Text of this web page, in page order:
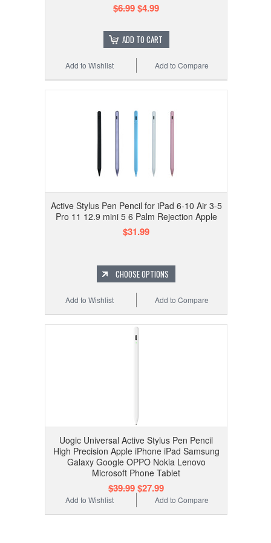
$6.99$4.99
ADD TO CART
Add to Compare
Add to Wishlist
Active Stylus Pen Pencil for iPad 6-10 Air 3-5
Pro 11 12.9 mini 5 6 Palm Rejection Apple
$31.99
CHOOSE OPTIONS
Add to Compare
Add to Wishlist
Uogic Universal Active Stylus Pen Pencil
High Precision Apple iPhone iPad Samsung
Galaxy Google OPPO Nokia Lenovo
Microsoft Phone Tablet
$39.99$27.99
Add to Compare
Add to Wishlist